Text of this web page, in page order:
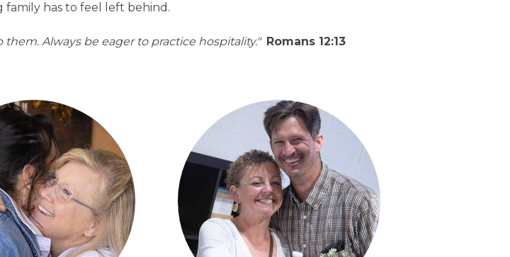
family has to feel left behind.
Always be eager to practice hospitality." Romans 12:13